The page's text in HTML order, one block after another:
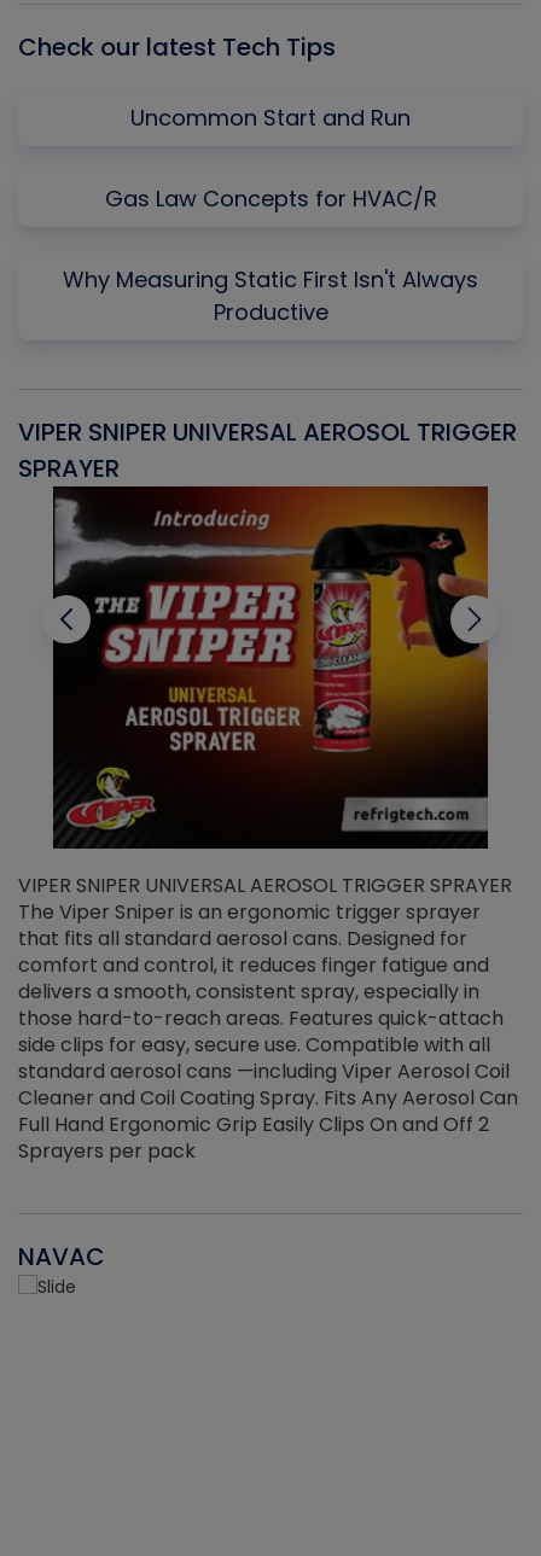
Check our latest Tech Tips
Uncommon Start and Run
Gas Law Concepts for HVAC/R
Why Measuring Static First Isn't Always
Productive
VIPER SNIPER UNIVERSAL AEROSOL TRIGGER
SPRAYER
VIPER SNIPER UNIVERSAL AEROSOL TRIGGER SPRAYER
The Viper Sniper is an ergonomic trigger sprayer
that fits all standard aerosol cans. Designed for
comfort and control, it reduces finger fatigue and
delivers a smooth, consistent spray, especially in
those hard-to-reach areas. Features quick-attach
side clips for easy, secure use. Compatible with all
standard aerosol cans —including Viper Aerosol Coil
Cleaner and Coil Coating Spray. Fits Any Aerosol Can
Full Hand Ergonomic Grip Easily Clips On and Off 2
Sprayers per pack
NAVAC